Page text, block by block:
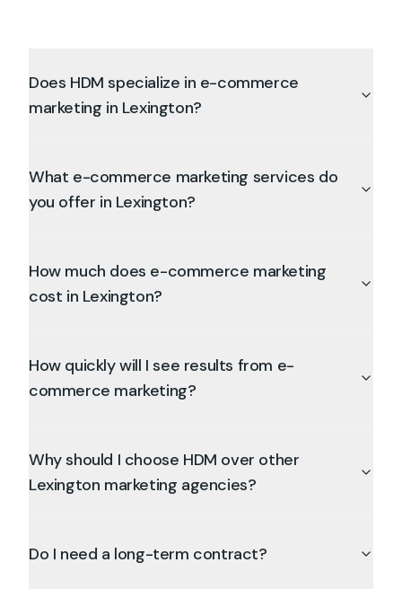
Does HDM specialize in e-commerce
marketing in Lexington?
What e-commerce marketing services do
you offer in Lexington?
How much does e-commerce marketing
cost in Lexington?
How quickly will I see results from e-
commerce marketing?
Why should I choose HDM over other
Lexington marketing agencies?
Do I need a long-term contract?